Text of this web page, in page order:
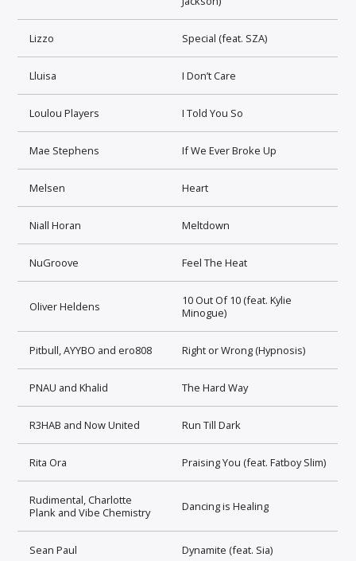
Lizzo Special (feat. SZA)
Lluisa I Don’t Care
Loulou Players I Told You So
Mae Stephens If We Ever Broke Up
Melsen Heart
Niall Horan Meltdown
NuGroove Feel The Heat
Oliver Heldens
10 Out Of 10 (feat. Kylie
Minogue)
Pitbull, AYYBO and ero808 Right or Wrong (Hypnosis)
PNAU and Khalid The Hard Way
R3HAB and Now United Run Till Dark
Rita Ora Praising You (feat. Fatboy Slim)
Rudimental, Charlotte
Plank and Vibe Chemistry
Dancing is Healing
Sean Paul Dynamite (feat. Sia)